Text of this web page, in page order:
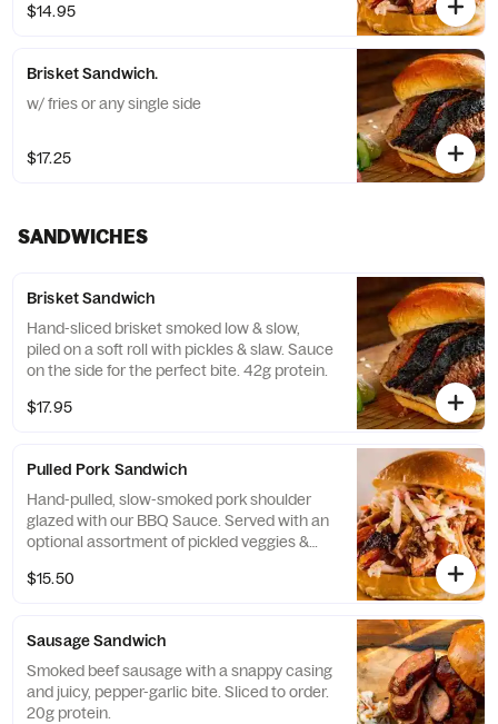
$14.95
Brisket Sandwich.
w/ fries or any single side
$17.25
SANDWICHES
Brisket Sandwich
Hand-sliced brisket smoked low & slow,
piled on a soft roll with pickles & slaw. Sauce
on the side for the perfect bite. 42g protein.
$17.95
Pulled Pork Sandwich
Hand-pulled, slow-smoked pork shoulder
glazed with our BBQ Sauce. Served with an
optional assortment of pickled veggies &
$15.50
Sausage Sandwich
Smoked beef sausage with a snappy casing
and juicy, pepper-garlic bite. Sliced to order.
20g protein.